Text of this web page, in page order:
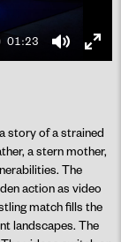
01:23
Mute
story of a strained
a stern mother,
The
action as video
match fills the
landscapes. The